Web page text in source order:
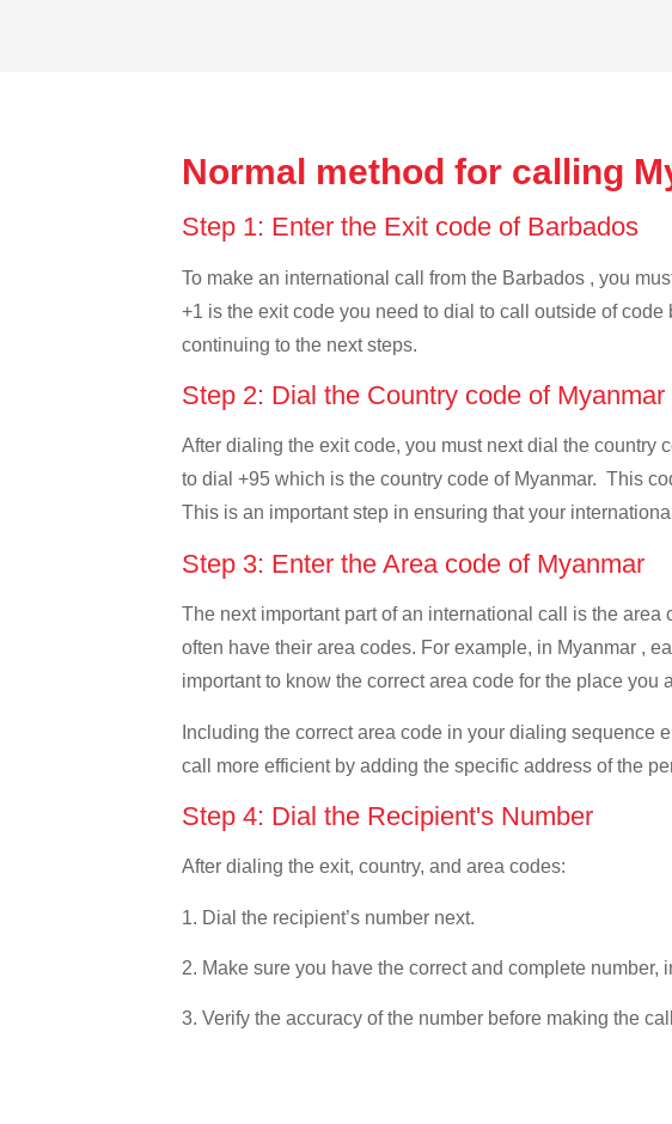
Normal method for calling
Step 1: Enter the Exit code of Barbados
To make an international call from the Barbados , you
+1 is the exit code you need to dial to call outside of
continuing to the next steps.
Step 2: Dial the Country code of Myanmar
After dialing the exit code, you must next dial the country
to dial +95 which is the country code of Myanmar. This
This is an important step in ensuring that your
Step 3: Enter the Area code of Myanmar
The next important part of an international call is the
often have their area codes. For example, in Myanmar ,
important to know the correct area code for the place you
Including the correct area code in your dialing sequence
call more efficient by adding the specific address of the
Step 4: Dial the Recipient's Number
After dialing the exit, country, and area codes:
1. Dial the recipient’s number next.
2. Make sure you have the correct and complete
3. Verify the accuracy of the number before making the